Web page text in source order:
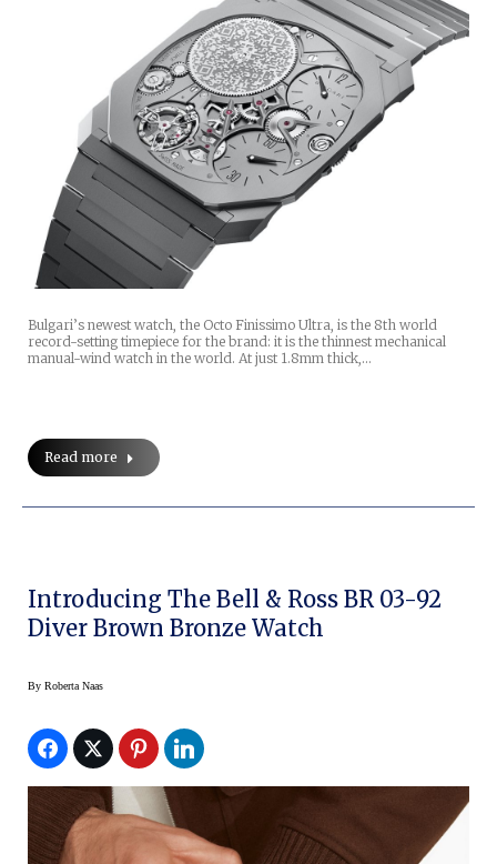
Bulgari’s newest watch, the Octo Finissimo Ultra, is the 8th world
record-setting timepiece for the brand: it is the thinnest mechanical
manual-wind watch in the world. At just 1.8mm thick,…
Read more
Introducing The Bell & Ross BR 03-92
Diver Brown Bronze Watch
By Roberta Naas